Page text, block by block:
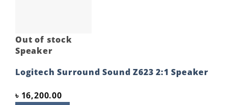
Out of stock
Speaker
Logitech Surround Sound Z623 2:1 Speaker
৳ 16,200.00